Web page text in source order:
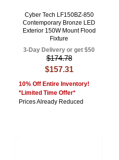
Cyber Tech LF150BZ-850
Contemporary Bronze LED
Exterior 150W Mount Flood
Fixture
3-Day Delivery or get $50
$174.78
$157.31
10% Off Entire Inventory!
*Limited Time Offer*
Prices Already Reduced